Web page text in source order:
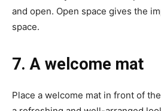
and open. Open space gives the
space.
7. A welcome mat
Place a welcome mat in front of